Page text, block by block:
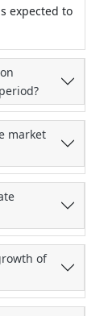
expected to
market
of